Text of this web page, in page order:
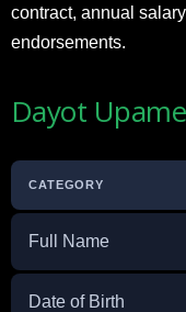
contract, annual
endorsements.
Dayot
CATEGORY
Full Name
Date of Birth